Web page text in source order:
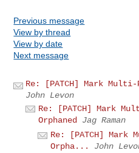
Previous message
View by thread
View by date
Next message
Re: [PATCH] Mark Multi-
John Levon
Re: [PATCH] Mark
Orphaned
Jag Raman
Re: [PATCH] Mark
Orpha...
John